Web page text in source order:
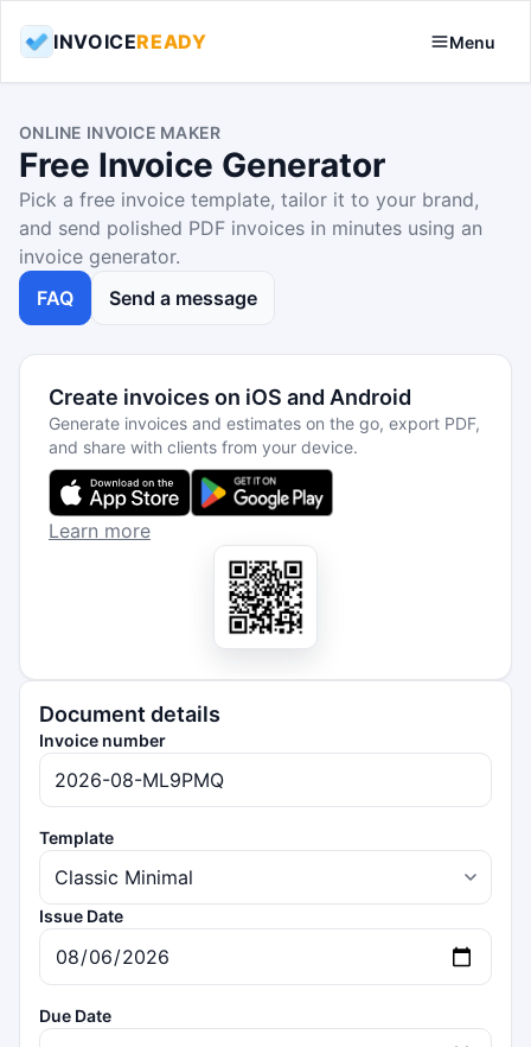
INVOICEREADY Menu
ONLINE INVOICE MAKER
Free Invoice Generator
Pick a free invoice template, tailor it to your brand,
and send polished PDF invoices in minutes using an
invoice generator.
FAQ
Send a message
Create invoices on iOS and Android
Generate invoices and estimates on the go, export PDF,
and share with clients from your device.
Learn more
Document details
Invoice number
Template
Issue Date
Due Date